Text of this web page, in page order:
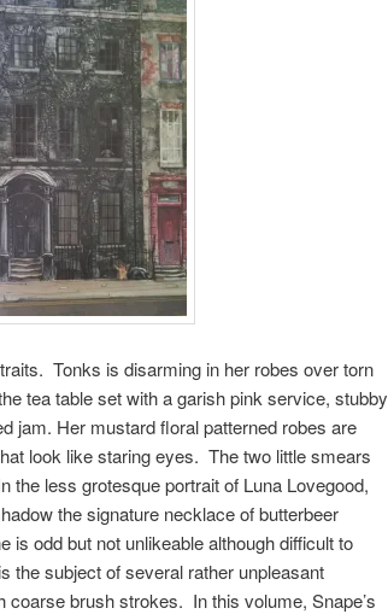
Tonks is disarming in her robes over torn
tea table set with a garish pink service, stubby
jam. Her mustard floral patterned robes are
look like staring eyes. The two little smears
the less grotesque portrait of Luna Lovegood,
the signature necklace of butterbeer
odd but not unlikeable although difficult to
the subject of several rather unpleasant
coarse brush strokes. In this volume, Snape’s